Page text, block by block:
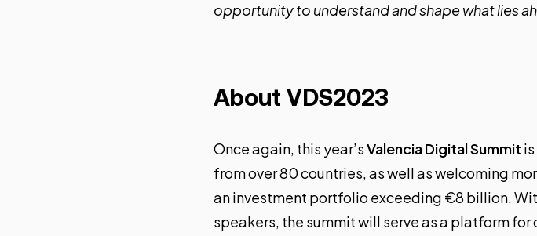
opportunity to understand and shape what lies
About VDS2023
Once again, this year’sValencia Digital Summit
from over 80 countries, as well as welcoming
an investment portfolio exceeding €8 billion.
speakers, the summit will serve as a platform